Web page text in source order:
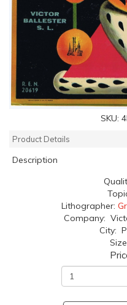
SKU:
Product Details
Description
Lithographer:
Company:
City: